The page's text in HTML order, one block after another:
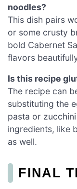
noodles?
This dish pairs
or some crusty
bold Cabernet
flavors
Is this recipe
The recipe can
substituting the
pasta or
ingredients, like
as well.
FINAL